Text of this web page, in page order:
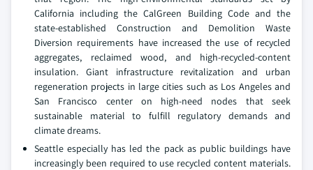
California including the CalGreen Building Code and the
state-established Construction and Demolition Waste
Diversion requirements have increased the use of recycled
aggregates, reclaimed wood, and high-recycled-content
insulation. Giant infrastructure revitalization and urban
regeneration projects in large cities such as Los Angeles and
San Francisco center on high-need nodes that seek
sustainable material to fulfill regulatory demands and
climate dreams.
Seattle especially has led the pack as public buildings have
increasingly been required to use recycled content materials.